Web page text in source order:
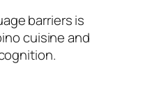
barriers is
cuisine and